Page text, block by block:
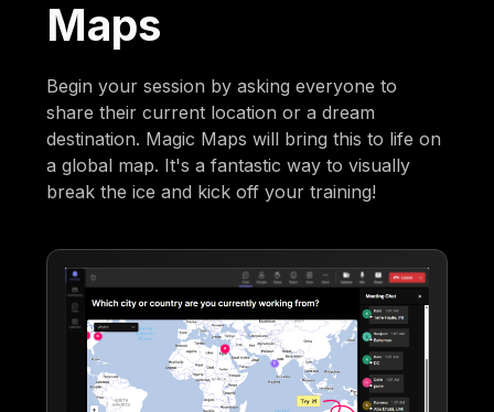
Maps
Begin your session by asking everyone to
share their current location or a dream
destination. Magic Maps will bring this to life on
a global map. It's a fantastic way to visually
break the ice and kick off your training!